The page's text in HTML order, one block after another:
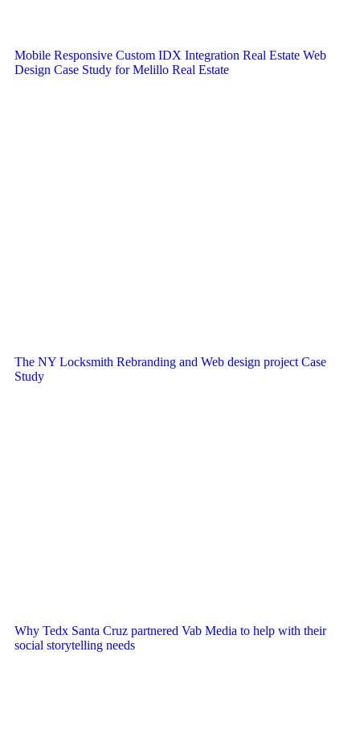
Mobile Responsive Custom IDX Integration Real Estate Web
Design Case Study for Melillo Real Estate
The NY Locksmith Rebranding and Web design project Case
Study
Why Tedx Santa Cruz partnered Vab Media to help with their
social storytelling needs